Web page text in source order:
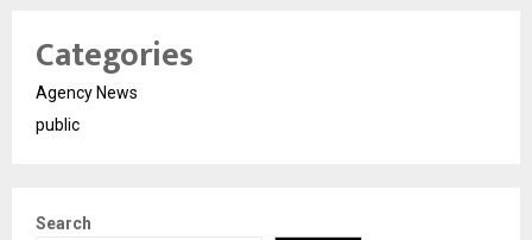
Categories
Agency News
public
Search